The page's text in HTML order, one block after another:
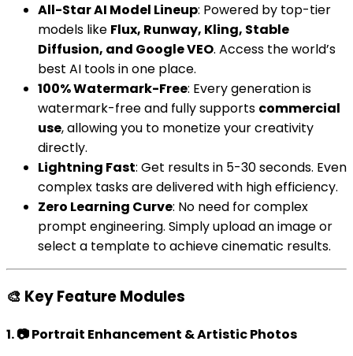
All-Star AI Model Lineup: Powered by top-tier
models like Flux, Runway, Kling, Stable
Diffusion, and Google VEO. Access the world’s
best AI tools in one place.
100% Watermark-Free: Every generation is
watermark-free and fully supports commercial
use, allowing you to monetize your creativity
directly.
Lightning Fast: Get results in 5-30 seconds. Even
complex tasks are delivered with high efficiency.
Zero Learning Curve: No need for complex
prompt engineering. Simply upload an image or
select a template to achieve cinematic results.
🎨 Key Feature Modules
1. 📷 Portrait Enhancement & Artistic Photos